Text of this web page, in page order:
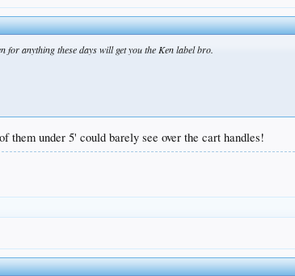
for anything these days will get you the Ken label bro.
under 5' could barely see over the cart handles!